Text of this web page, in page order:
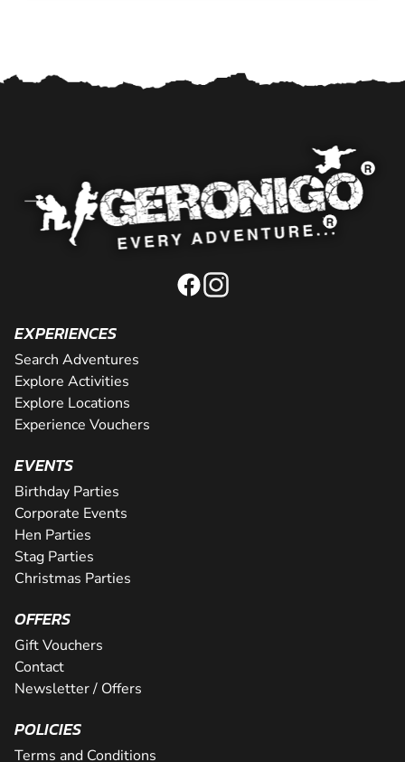
EXPERIENCES
Search Adventures
Explore Activities
Explore Locations
Experience Vouchers
EVENTS
Birthday Parties
Corporate Events
Hen Parties
Stag Parties
Christmas Parties
OFFERS
Gift Vouchers
Contact
Newsletter / Offers
POLICIES
Terms and Conditions